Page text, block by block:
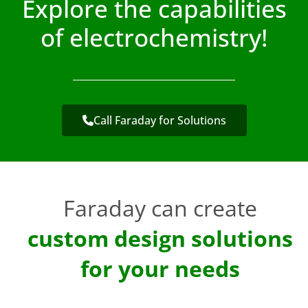
Explore the capabilities
of electrochemistry!
Call Faraday for Solutions
Faraday can create
custom design solutions
for your needs